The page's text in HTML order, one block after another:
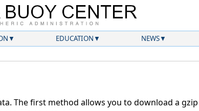
EDUCATION NEWS
The first method allows you to download a